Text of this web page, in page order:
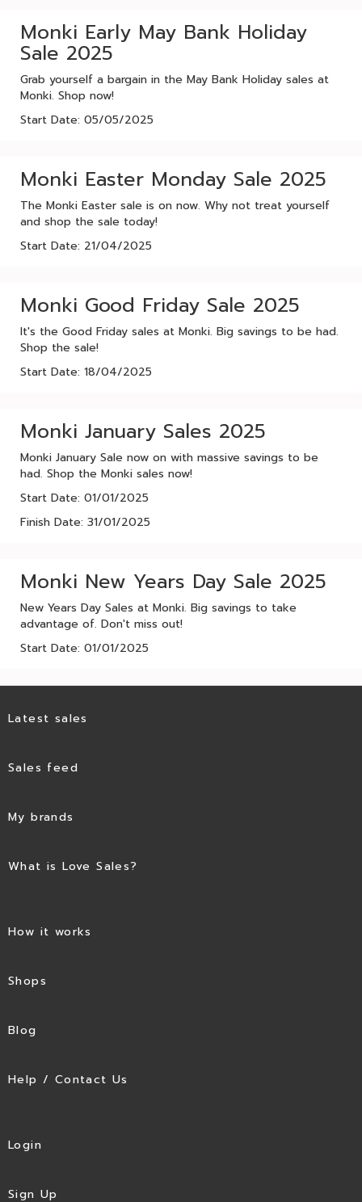
Monki Early May Bank Holiday
Sale 2025
Grab yourself a bargain in the May Bank Holiday sales at
Monki. Shop now!
Start Date: 05/05/2025
Monki Easter Monday Sale 2025
The Monki Easter sale is on now. Why not treat yourself
and shop the sale today!
Start Date: 21/04/2025
Monki Good Friday Sale 2025
It's the Good Friday sales at Monki. Big savings to be had.
Shop the sale!
Start Date: 18/04/2025
Monki January Sales 2025
Monki January Sale now on with massive savings to be
had. Shop the Monki sales now!
Start Date: 01/01/2025
Finish Date: 31/01/2025
Monki New Years Day Sale 2025
New Years Day Sales at Monki. Big savings to take
advantage of. Don't miss out!
Start Date: 01/01/2025
Latest sales
Sales feed
My brands
What is Love Sales?
How it works
Shops
Blog
Help / Contact Us
Login
Sign Up